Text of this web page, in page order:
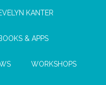
KANTER
& APPS
WORKSHOPS